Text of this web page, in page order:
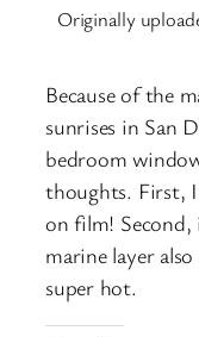
Originally
Because of the
sunrises in San
bedroom
thoughts. First,
on film! Second,
marine layer
super hot.